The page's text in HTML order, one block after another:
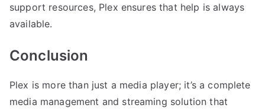
support resources, Plex ensures that help is always
available.
Conclusion
Plex is more than just a media player; it’s a complete
media management and streaming solution that